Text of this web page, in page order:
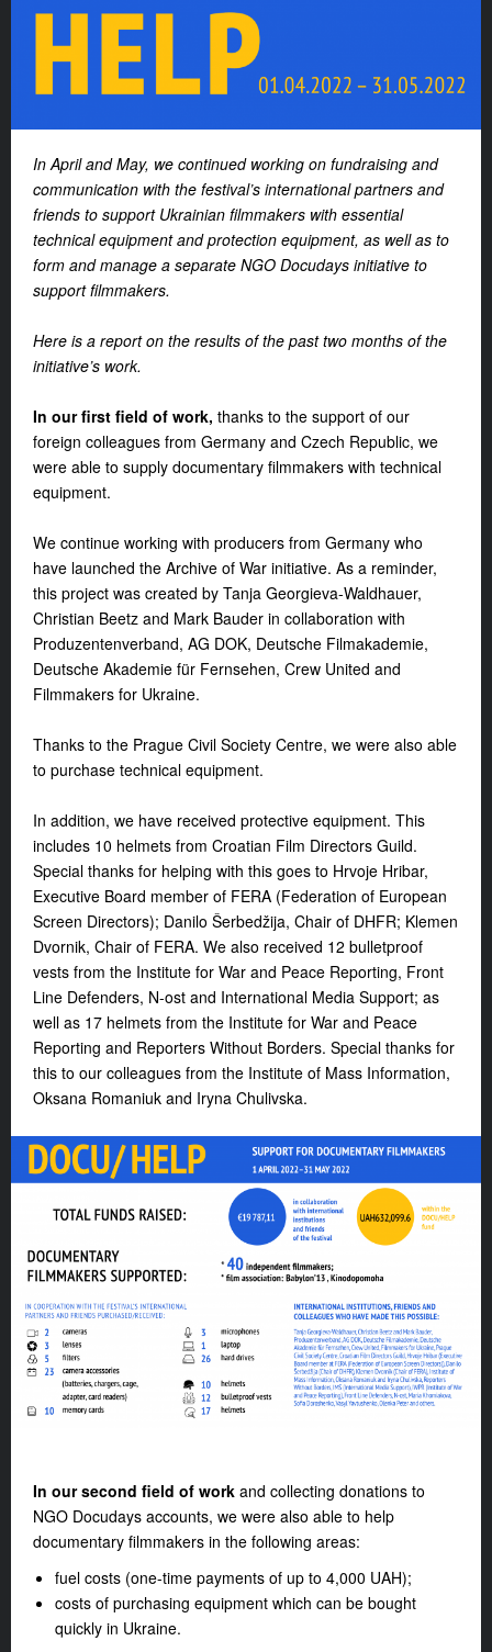
In April and May, we continued working on fundraising and
communication with the festival’s international partners and
friends to support Ukrainian filmmakers with essential
technical equipment and protection equipment, as well as to
form and manage a separate NGO Docudays initiative to
support filmmakers.
Here is a report on the results of the past two months of the
initiative’s work.
In our first field of work, thanks to the support of our
foreign colleagues from Germany and Czech Republic, we
were able to supply documentary filmmakers with technical
equipment.
We continue working with producers from Germany who
have launched the Archive of War initiative. As a reminder,
this project was created by Tanja Georgieva-Waldhauer,
Christian Beetz and Mark Bauder in collaboration with
Produzentenverband, AG DOK, Deutsche Filmakademie,
Deutsche Akademie für Fernsehen, Crew United and
Filmmakers for Ukraine.
Thanks to the Prague Civil Society Centre, we were also able
to purchase technical equipment.
In addition, we have received protective equipment. This
includes 10 helmets from Croatian Film Directors Guild.
Special thanks for helping with this goes to Hrvoje Hribar,
Executive Board member of FERA (Federation of European
Screen Directors); Danilo Šerbedžija, Chair of DHFR; Klemen
Dvornik, Chair of FERA. We also received 12 bulletproof
vests from the Institute for War and Peace Reporting, Front
Line Defenders, N-ost and International Media Support; as
well as 17 helmets from the Institute for War and Peace
Reporting and Reporters Without Borders. Special thanks for
this to our colleagues from the Institute of Mass Information,
Oksana Romaniuk and Iryna Chulivska.
In our second field of work and collecting donations to
NGO Docudays accounts, we were also able to help
documentary filmmakers in the following areas:
fuel costs (one-time payments of up to 4,000 UAH);
costs of purchasing equipment which can be bought
quickly in Ukraine.